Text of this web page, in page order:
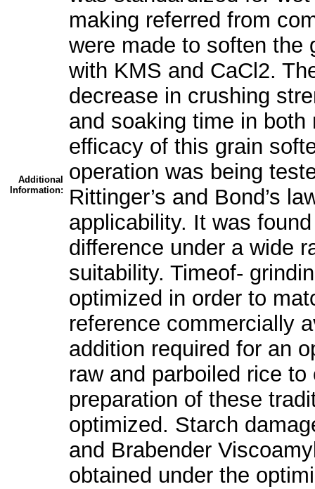
Additional
Information:
making referred from
were made to soften the
with KMS and CaCl2.
decrease in crushing
and soaking time in
efficacy of this grain
operation was being
Rittinger’s and Bond’s
applicability. It was
difference under a wide
suitability. Timeof-
optimized in order to
reference commercially
addition required for an
raw and parboiled rice
preparation of these
optimized. Starch
and Brabender
obtained under the